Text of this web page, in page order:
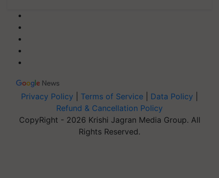
Privacy Policy Terms of Service Data Policy
Refund & Cancellation Policy
CopyRight - 2026 Krishi Jagran Media Group. All
Rights Reserved.